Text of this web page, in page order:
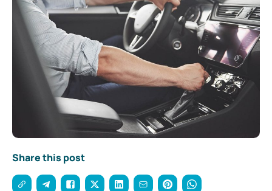
Share this post